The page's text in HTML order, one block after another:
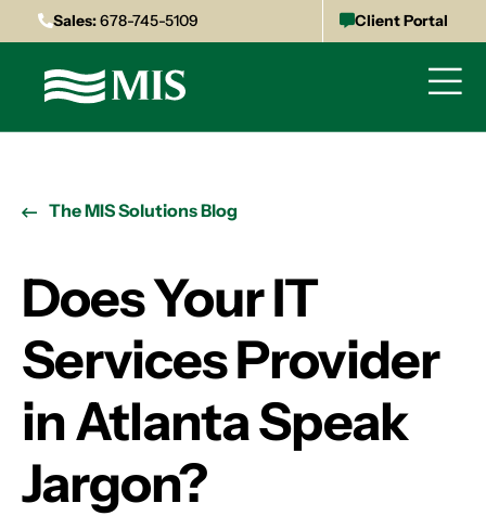
Sales:678-745-5109 Client Portal
The MIS Solutions Blog
Does Your IT
Services Provider
in Atlanta Speak
Jargon?